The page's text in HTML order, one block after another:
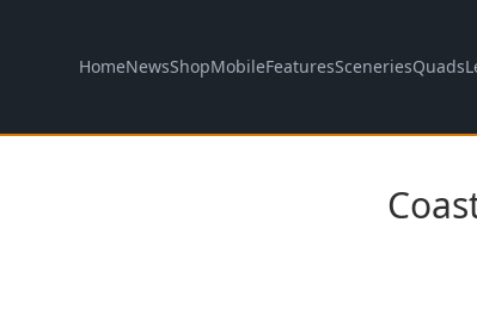
HomeNewsShopMobileFeaturesSceneriesQuads